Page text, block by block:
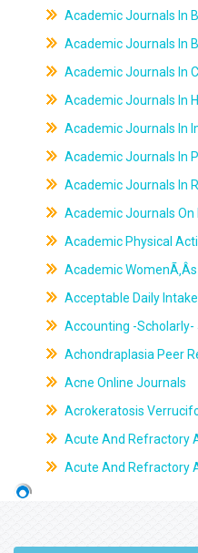
Academic Journals In
Academic Journals In
Academic Journals In
Academic Journals In
Academic Journals In
Academic Journals In
Academic Journals In
Academic Journals On
Academic Physical
Academic
Acceptable Daily Intake
Accounting -Scholarly-
Achondraplasia Peer
Acne Online Journals
Acrokeratosis
Acute And Refractory
Acute And Refractory